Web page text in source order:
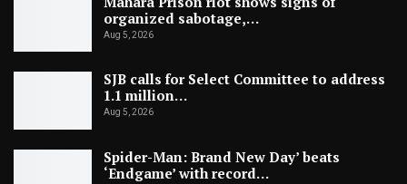
organized sabotage,…
Aug 5, 2026
SJB calls for Select Committee to address
1.1 million…
Aug 5, 2026
Spider-Man: Brand New Day’ beats
‘Endgame’ with record…